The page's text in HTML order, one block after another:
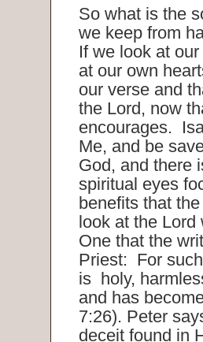
So what is the
we keep from
If we look at
at our own
our verse and
the Lord, now
encourages.
Me, and be
God, and there
spiritual eyes
benefits that
look at the Lord
One that the
Priest: For
is holy,
and has
7:26). Peter
deceit found in